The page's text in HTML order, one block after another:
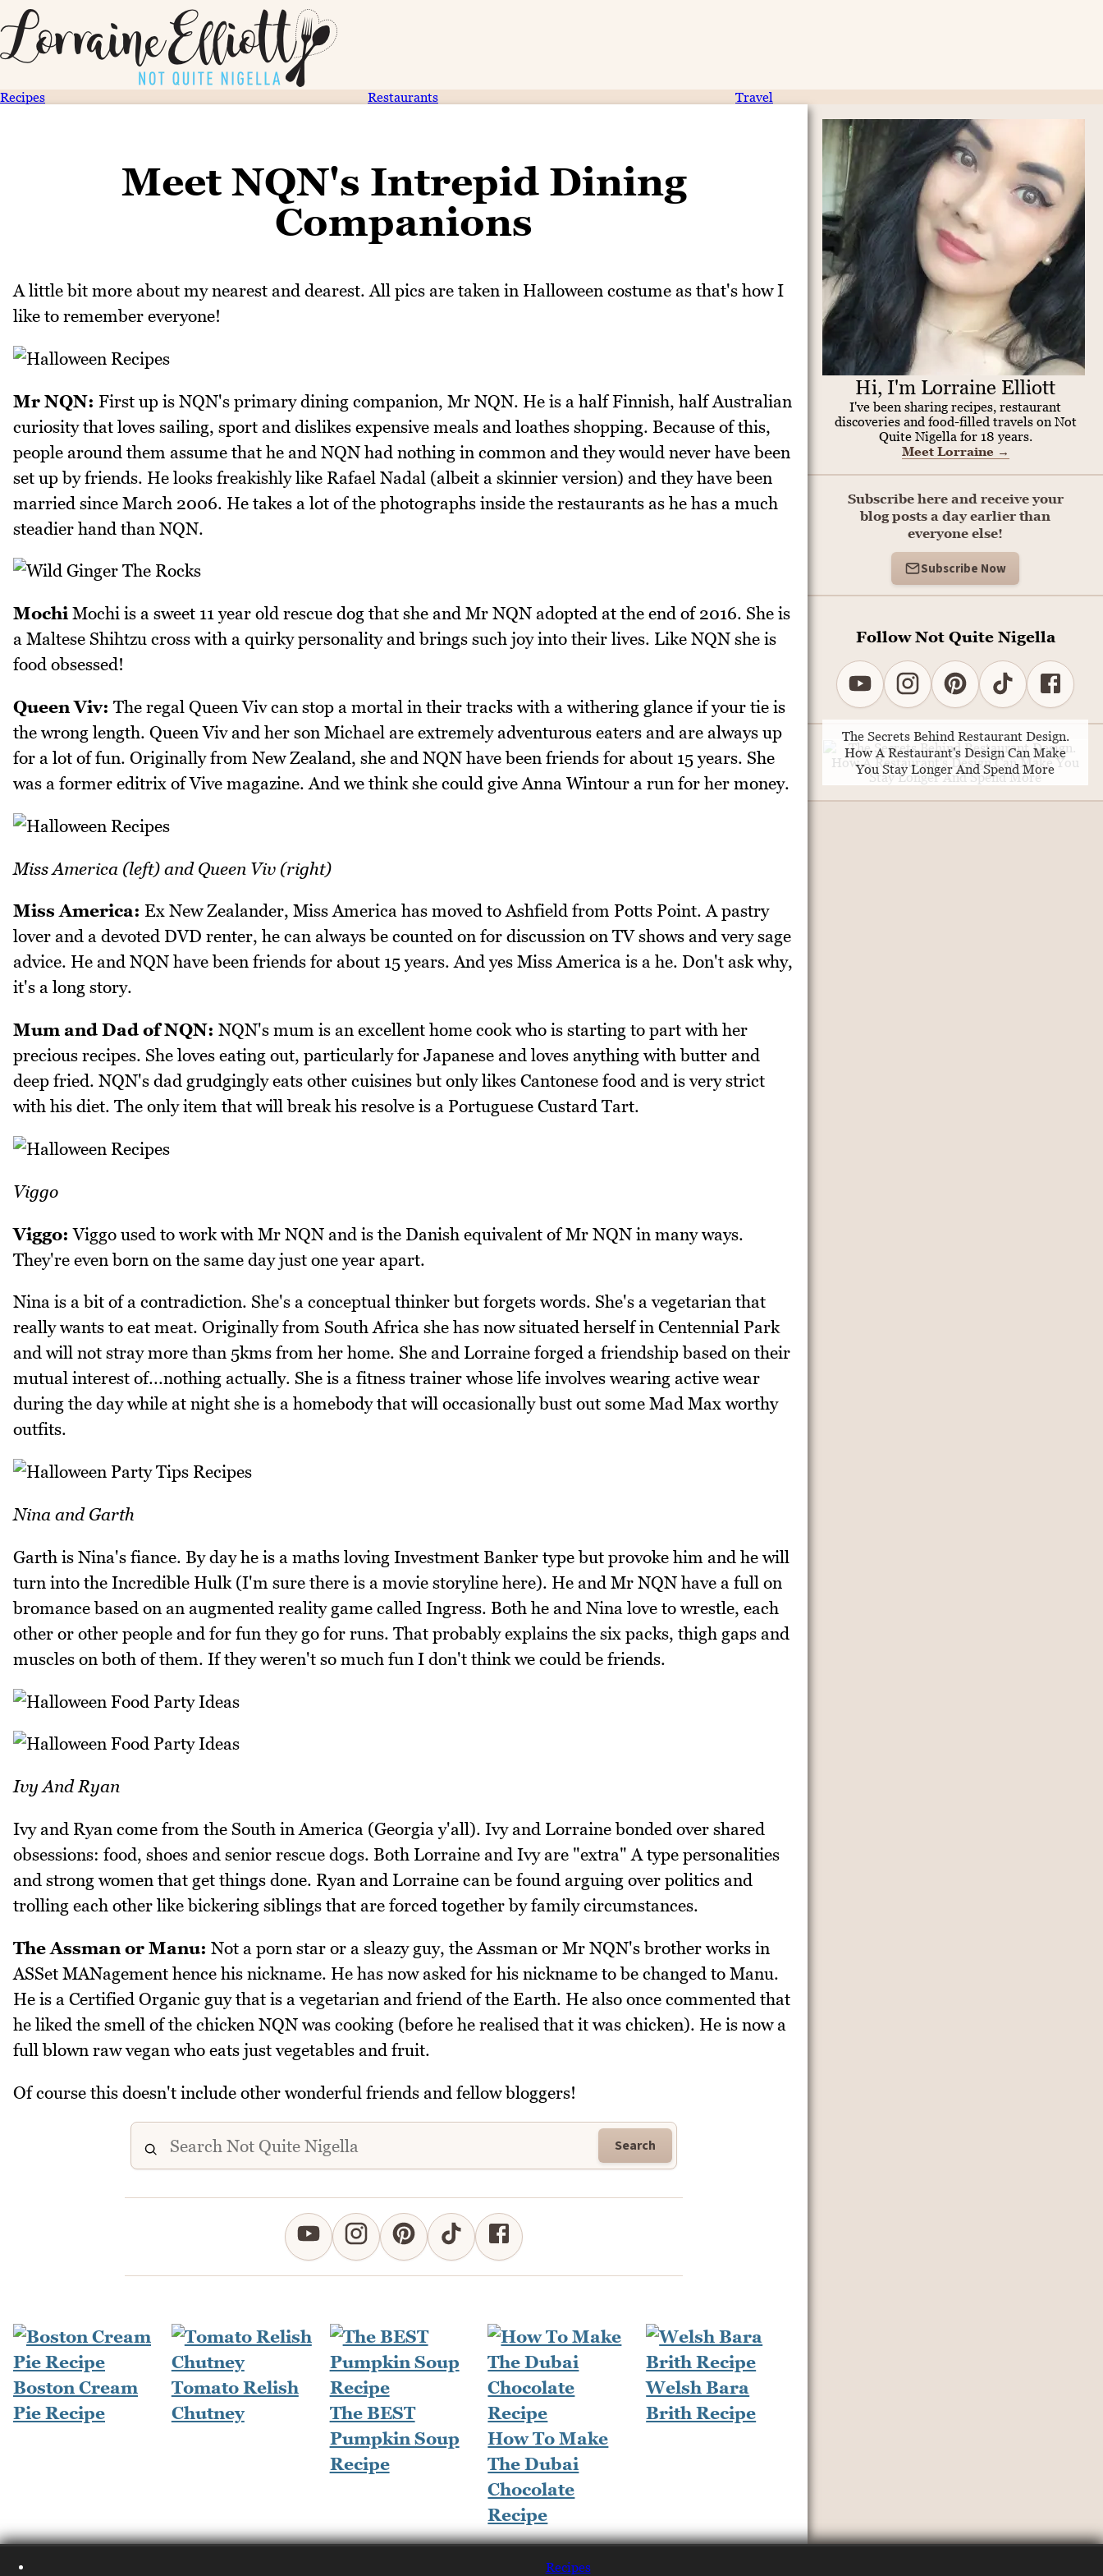
Recipes Restaurants Travel
Meet NQN's Intrepid Dining
Companions
A little bit more about my nearest and dearest. All pics are taken in Halloween costume as that's how I
like to remember everyone!
Mr NQN: First up is NQN's primary dining companion, Mr NQN. He is a half Finnish, half Australian
curiosity that loves sailing, sport and dislikes expensive meals and loathes shopping. Because of this,
people around them assume that he and NQN had nothing in common and they would never have been
set up by friends. He looks freakishly like Rafael Nadal (albeit a skinnier version) and they have been
married since March 2006. He takes a lot of the photographs inside the restaurants as he has a much
steadier hand than NQN.
Mochi Mochi is a sweet 11 year old rescue dog that she and Mr NQN adopted at the end of 2016. She is
a Maltese Shihtzu cross with a quirky personality and brings such joy into their lives. Like NQN she is
food obsessed!
Queen Viv: The regal Queen Viv can stop a mortal in their tracks with a withering glance if your tie is
the wrong length. Queen Viv and her son Michael are extremely adventurous eaters and are always up
for a lot of fun. Originally from New Zealand, she and NQN have been friends for about 15 years. She
was a former editrix of Vive magazine. And we think she could give Anna Wintour a run for her money.
Miss America (left) and Queen Viv (right)
Miss America: Ex New Zealander, Miss America has moved to Ashfield from Potts Point. A pastry
lover and a devoted DVD renter, he can always be counted on for discussion on TV shows and very sage
advice. He and NQN have been friends for about 15 years. And yes Miss America is a he. Don't ask why,
it's a long story.
Mum and Dad of NQN: NQN's mum is an excellent home cook who is starting to part with her
precious recipes. She loves eating out, particularly for Japanese and loves anything with butter and
deep fried. NQN's dad grudgingly eats other cuisines but only likes Cantonese food and is very strict
with his diet. The only item that will break his resolve is a Portuguese Custard Tart.
Viggo
Viggo:Viggo used to work with Mr NQN and is the Danish equivalent of Mr NQN in many ways.
They're even born on the same day just one year apart.
Nina is a bit of a contradiction. She's a conceptual thinker but forgets words. She's a vegetarian that
really wants to eat meat. Originally from South Africa she has now situated herself in Centennial Park
and will not stray more than 5kms from her home. She and Lorraine forged a friendship based on their
mutual interest of...nothing actually. She is a fitness trainer whose life involves wearing active wear
during the day while at night she is a homebody that will occasionally bust out some Mad Max worthy
outfits.
Nina and Garth
Garth is Nina's fiance. By day he is a maths loving Investment Banker type but provoke him and he will
turn into the Incredible Hulk (I'm sure there is a movie storyline here). He and Mr NQN have a full on
bromance based on an augmented reality game called Ingress. Both he and Nina love to wrestle, each
other or other people and for fun they go for runs. That probably explains the six packs, thigh gaps and
muscles on both of them. If they weren't so much fun I don't think we could be friends.
Ivy And Ryan
Ivy and Ryan come from the South in America (Georgia y'all). Ivy and Lorraine bonded over shared
obsessions: food, shoes and senior rescue dogs. Both Lorraine and Ivy are "extra" A type personalities
and strong women that get things done. Ryan and Lorraine can be found arguing over politics and
trolling each other like bickering siblings that are forced together by family circumstances.
The Assman or Manu: Not a porn star or a sleazy guy, the Assman or Mr NQN's brother works in
ASSet MANagement hence his nickname. He has now asked for his nickname to be changed to Manu.
He is a Certified Organic guy that is a vegetarian and friend of the Earth. He also once commented that
he liked the smell of the chicken NQN was cooking (before he realised that it was chicken). He is now a
full blown raw vegan who eats just vegetables and fruit.
Of course this doesn't include other wonderful friends and fellow bloggers!
Search
Boston Cream
Pie Recipe
Tomato Relish
Chutney
The BEST
Pumpkin Soup
Recipe
How To Make
The Dubai
Chocolate
Recipe
Welsh Bara
Brith Recipe
Hi, I'm Lorraine Elliott
I've been sharing recipes, restaurant
discoveries and food-filled travels on Not
Quite Nigella for 18 years.
Meet Lorraine →
Subscribe here and receive your
blog posts a day earlier than
everyone else!
Subscribe Now
Follow Not Quite Nigella
The Secrets Behind Restaurant Design.
How A Restaurant's Design Can Make
You Stay Longer And Spend More
Recipes